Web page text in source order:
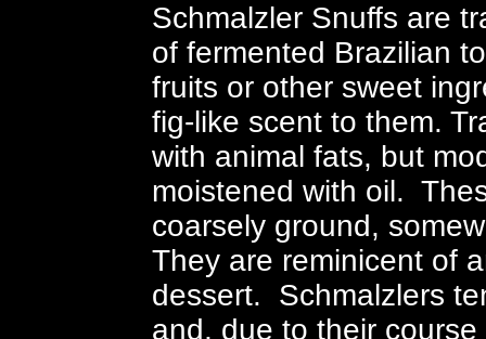
Schmalzler Snuffs are
of fermented Brazilian
fruits or other sweet
fig-like scent to them.
with animal fats, but
moistened with oil.
coarsely ground,
They are reminicent of
dessert. Schmalzlers
and, due to their